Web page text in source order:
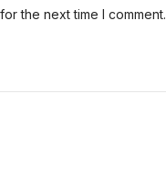
the next time I comment.